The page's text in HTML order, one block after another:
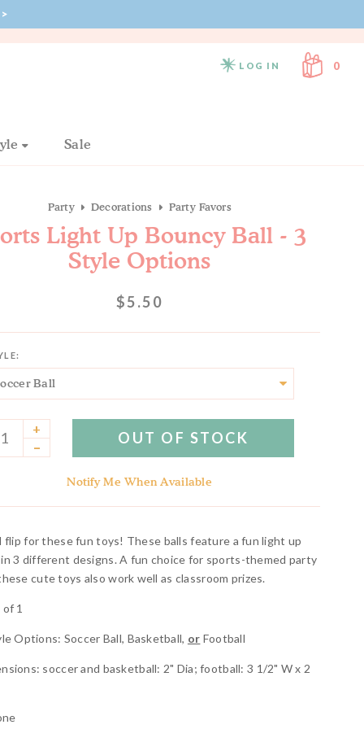
>
LOG IN 0
Sale
Party Decorations Party Favors
Light Up Bouncy Ball - 3
Style Options
$5.50
+
–
OUT OF STOCK
Notify Me When Available
flip for these fun toys! These balls feature a fun light up
3 different designs. A fun choice for sports-themed party
cute toys also work well as classroom prizes.
1
Options: Soccer Ball, Basketball, or Football
soccer and basketball: 2" Dia; football: 3 1/2" W x 2